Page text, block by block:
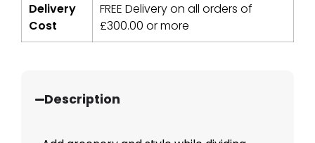
Delivery
Cost
FREE Delivery on all orders of
£300.00 or more
Description